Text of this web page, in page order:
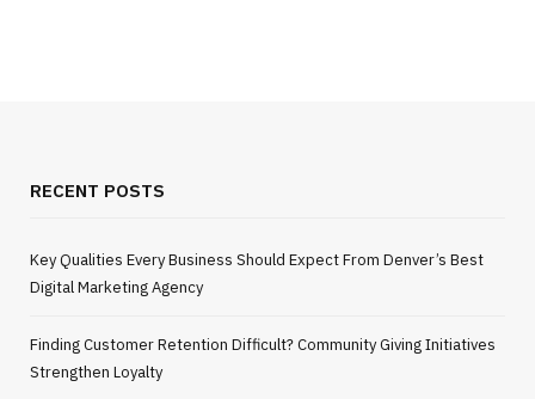
RECENT POSTS
Key Qualities Every Business Should Expect From Denver’s Best
Digital Marketing Agency
Finding Customer Retention Difficult? Community Giving Initiatives
Strengthen Loyalty